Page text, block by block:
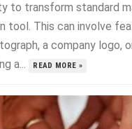
to transform standard
tool. This can involve
a company logo,
a...
READ MORE »